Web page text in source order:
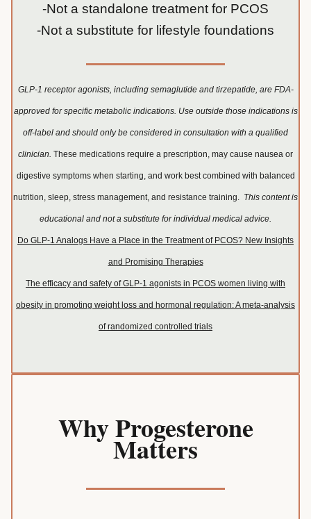
-Not a standalone treatment for PCOS
-Not a substitute for lifestyle foundations
GLP-1 receptor agonists, including semaglutide and tirzepatide, are FDA-
approved for specific metabolic indications. Use outside those indications is
off-label and should only be considered in consultation with a qualified
clinician. These medications require a prescription, may cause nausea or
digestive symptoms when starting, and work best combined with balanced
nutrition, sleep, stress management, and resistance training. This content is
educational and not a substitute for individual medical advice.
Do GLP-1 Analogs Have a Place in the Treatment of PCOS? New Insights
and Promising Therapies
The efficacy and safety of GLP-1 agonists in PCOS women living with
obesity in promoting weight loss and hormonal regulation: A meta-analysis
of randomized controlled trials
Why Progesterone
Matters